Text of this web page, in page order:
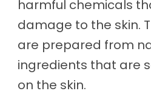
harmful chemicals
damage to the skin.
are prepared from
ingredients that are
on the skin.